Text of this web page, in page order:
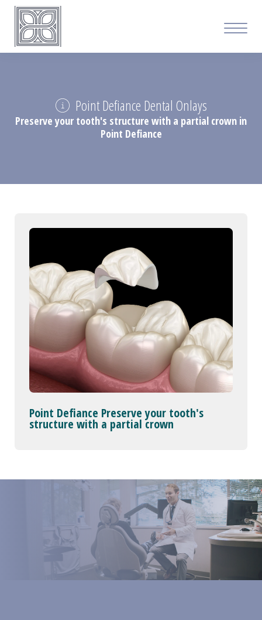
Point Defiance Dental Onlays
Preserve your tooth's structure with a partial crown in
Point Defiance
Point Defiance Preserve your tooth's
structure with a partial crown